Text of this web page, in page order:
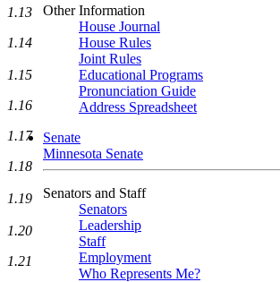
Other Information
House Journal
House Rules
Joint Rules
Educational Programs
Pronunciation Guide
Address Spreadsheet
Senate
Minnesota Senate
Senators and Staff
Senators
Leadership
Staff
Employment
Who Represents Me?
1.13
1.14
1.15
1.16
1.17
1.18
1.19
1.20
1.21